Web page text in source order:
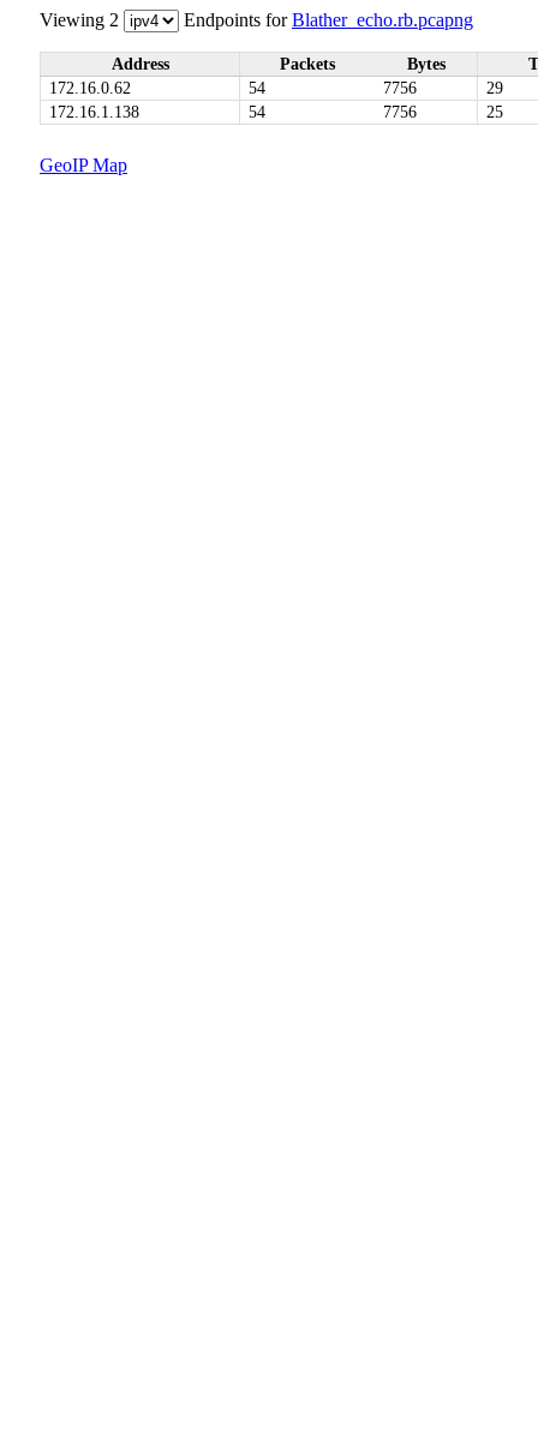
Viewing 2 Endpoints forBlather_echo.rb.pcapng
Address Packets Bytes
172.16.0.62
54 7756
29
172.16.1.138
54 7756 25
GeoIP Map